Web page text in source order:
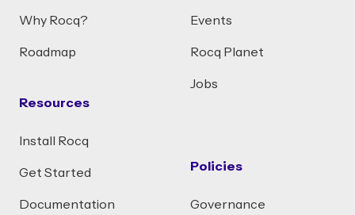
Why Rocq?
Roadmap
Resources
Install Rocq
Get Started
Documentation
Events
Rocq Planet
Jobs
Policies
Governance